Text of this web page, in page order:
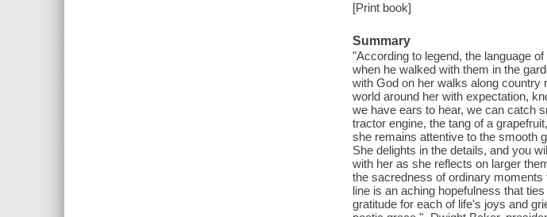
[Print book]
Summary
"According to legend, the language
when he walked with them in the
with God on her walks along
world around her with expectation,
we have ears to hear, we can catch
tractor engine, the tang of a
she remains attentive to the smooth
She delights in the details, and you
with her as she reflects on larger
the sacredness of ordinary
line is an aching hopefulness that
gratitude for each of life's joys and